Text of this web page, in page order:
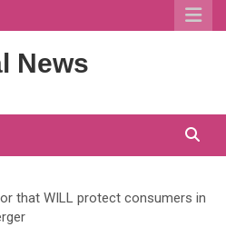
News
that WILL protect consumers in